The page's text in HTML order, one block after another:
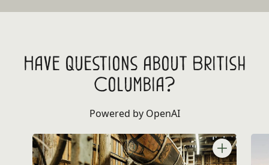
Have questions about British
Columbia?
Powered by OpenAI